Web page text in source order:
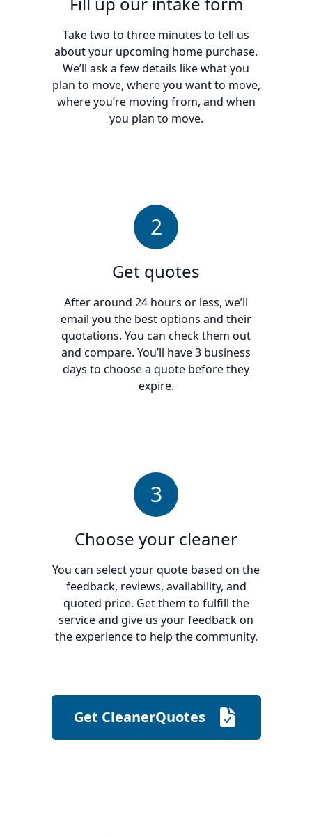
Take two to three minutes to tell us
about your upcoming home purchase.
We’ll ask a few details like what you
plan to move, where you want to move,
where you’re moving from, and when
you plan to move.
2
Get quotes
After around 24 hours or less, we’ll
email you the best options and their
quotations. You can check them out
and compare. You’ll have 3 business
days to choose a quote before they
expire.
3
Choose your cleaner
You can select your quote based on the
feedback, reviews, availability, and
quoted price. Get them to fulfill the
service and give us your feedback on
the experience to help the community.
Get CleanerQuotes